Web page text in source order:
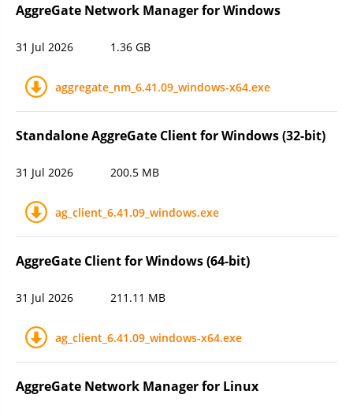
AggreGate Network Manager for Windows
31 Jul 2026 1.36 GB
aggregate_nm_6.41.09_windows-x64.exe
Standalone AggreGate Client for Windows (32-bit)
31 Jul 2026 200.5 MB
ag_client_6.41.09_windows.exe
AggreGate Client for Windows (64-bit)
31 Jul 2026 211.11 MB
ag_client_6.41.09_windows-x64.exe
AggreGate Network Manager for Linux